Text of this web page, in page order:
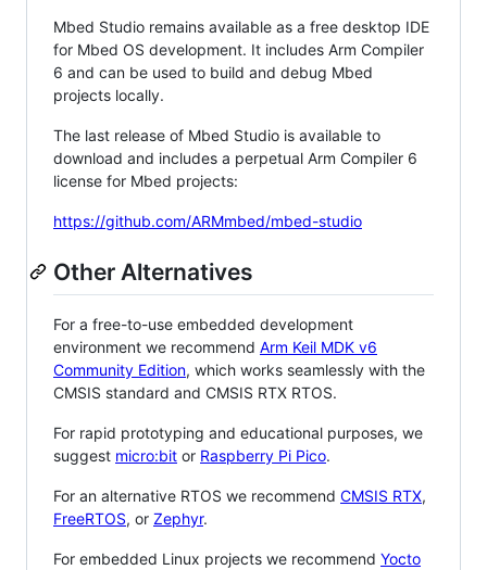
Mbed Studio remains available as a free desktop IDE
for Mbed OS development. It includes Arm Compiler
6 and can be used to build and debug Mbed
projects locally.
The last release of Mbed Studio is available to
download and includes a perpetual Arm Compiler 6
license for Mbed projects:
https://github.com/ARMmbed/mbed-studio
Other Alternatives
For a free-to-use embedded development
environment we recommend Arm Keil MDK v6
Community Edition, which works seamlessly with the
CMSIS standard and CMSIS RTX RTOS.
For rapid prototyping and educational purposes, we
suggest micro:bit or Raspberry Pi Pico.
For an alternative RTOS we recommend CMSIS RTX,
FreeRTOS, or Zephyr.
For embedded Linux projects we recommend Yocto